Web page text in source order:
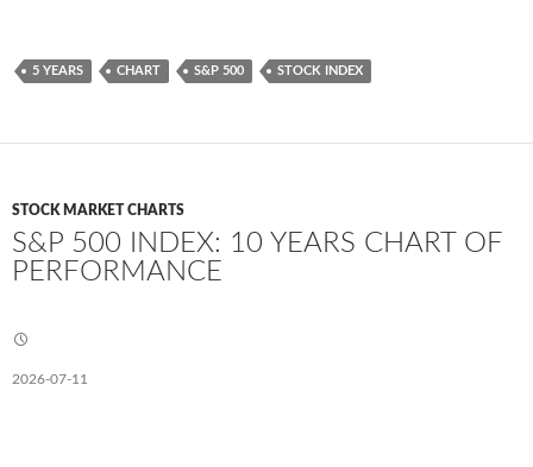
5 YEARS CHART S&P 500 STOCK INDEX
STOCK MARKET CHARTS
S&P 500 INDEX: 10 YEARS CHART OF
PERFORMANCE
2026-07-11